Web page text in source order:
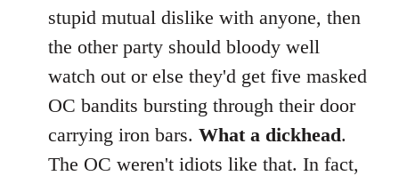
stupid mutual dislike with anyone, then
the other party should bloody well
watch out or else they'd get five masked
OC bandits bursting through their door
carrying iron bars. What a dickhead.
The OC weren't idiots like that. In fact,